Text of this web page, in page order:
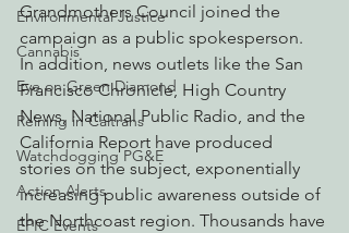
Environmental Justice
Cannabis
Eye on Green Diamond
Reining in Caltrans
Watchdogging PG&E
Action Alerts
EPIC Events
Grandmothers Council joined the
campaign as a public spokesperson.
In addition, news outlets like the San
Francisco Chronicle, High Country
News, National Public Radio, and the
California Report have produced
stories on the subject, exponentially
increasing public awareness outside of
the Northcoast region. Thousands have